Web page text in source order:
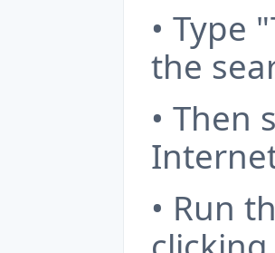
• Type
the
• Then
• Run